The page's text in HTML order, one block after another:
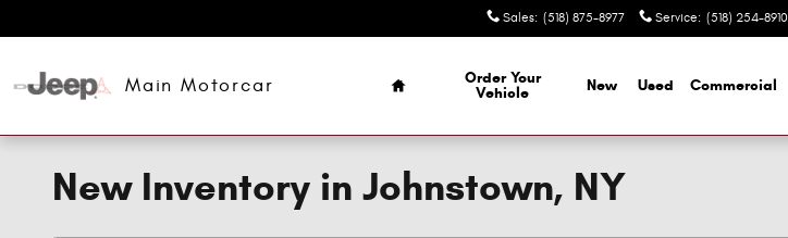
Sales: (518) 875-8977 Service: (518) 254-8910
Main Motorcar
Home
Order Your
Vehicle
New Used Commercial
New Inventory in Johnstown, NY